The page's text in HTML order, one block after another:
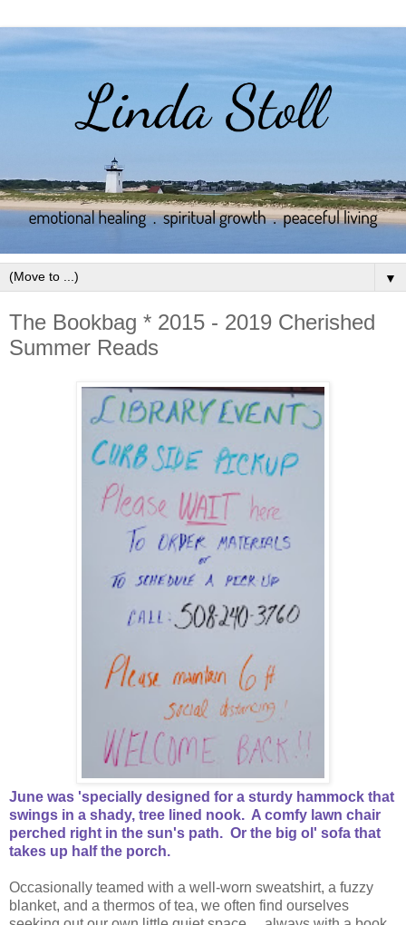
▼
The Bookbag * 2015 - 2019 Cherished
Summer Reads
June was 'specially designed for a sturdy hammock that
swings in a shady, tree lined nook. A comfy lawn chair
perched right in the sun's path. Or the big ol' sofa that
takes up half the porch.
Occasionally teamed with a well-worn sweatshirt, a fuzzy
blanket, and a thermos of tea, we often find ourselves